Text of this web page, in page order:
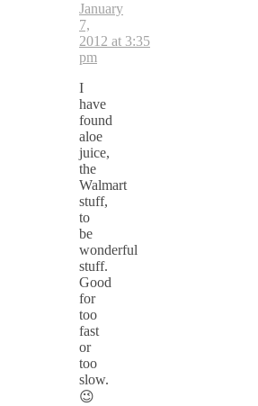
January
7,
2012 at 3:35
pm
I
have
found
aloe
juice,
the
Walmart
stuff,
to
be
wonderful
stuff.
Good
for
too
fast
or
too
slow.
😉